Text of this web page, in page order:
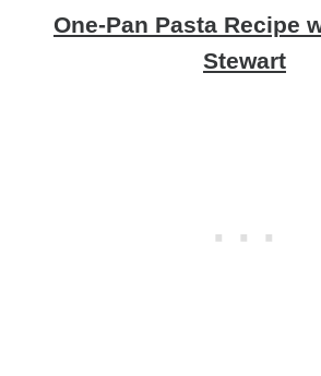
One-Pan Pasta Recipe
Stewart